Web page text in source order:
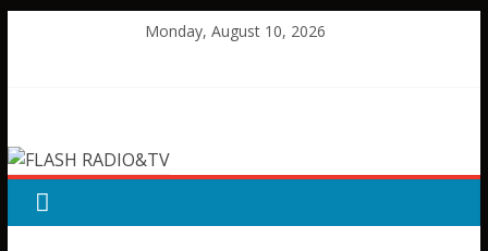
Monday, August 10, 2026
RADIO&TV